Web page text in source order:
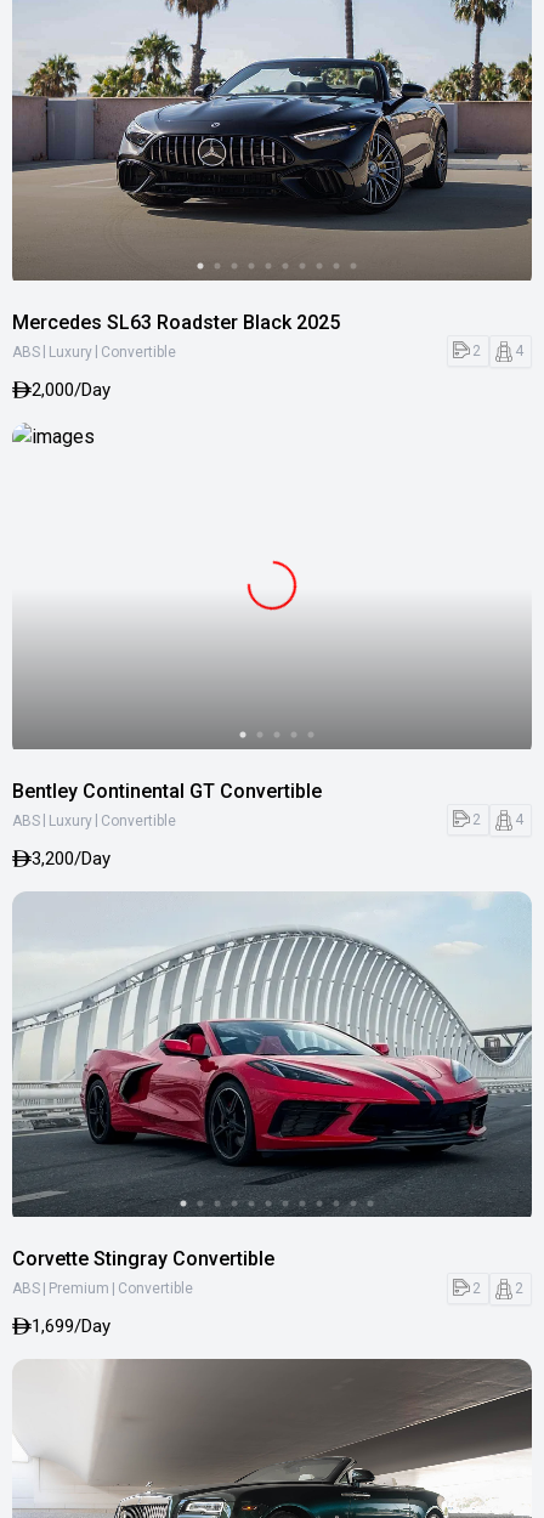
Mercedes SL63 Roadster Black 2025
ABS Luxury Convertible 2 4
2,000/Day
Bentley Continental GT Convertible
ABS Luxury Convertible 2 4
3,200/Day
Corvette Stingray Convertible
ABS | Premium | Convertible 2 2
1,699/Day